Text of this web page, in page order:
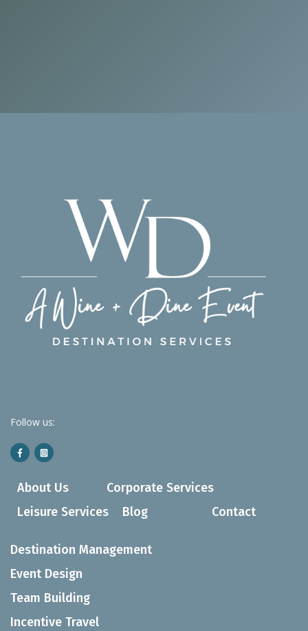
Follow us:
About Us
Corporate Services
Leisure Services
Blog Contact
Destination Management
Event Design
Team Building
Incentive Travel